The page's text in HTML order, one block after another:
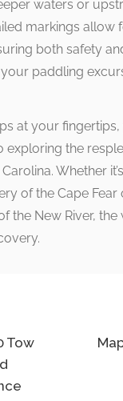
waters or
markings allow
both safety
paddling
at your fingertips,
exploring the
Whether
of the Cape Fear
the New River, the
Tow